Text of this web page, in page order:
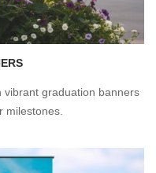
vibrant graduation banners
milestones.